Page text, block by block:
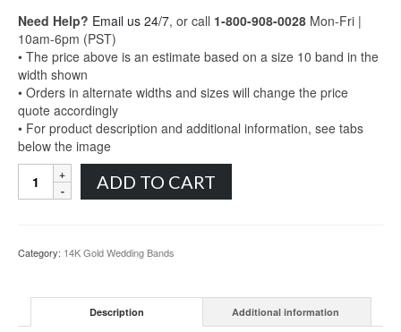
Need Help? Email us 24/7, or call 1-800-908-0028 Mon-Fri |
10am-6pm (PST)
• The price above is an estimate based on a size 10 band in the
width shown
• Orders in alternate widths and sizes will change the price
quote accordingly
• For product description and additional information, see tabs
below the image
Gold
Band
ADD TO CART
Category: 14K Gold Wedding Bands
Description Additional information